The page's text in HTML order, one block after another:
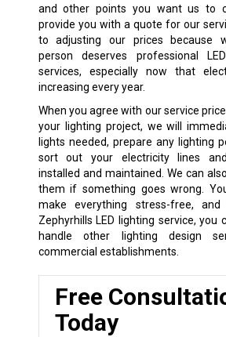
and other points you want us to
provide you with a quote for our
to adjusting our prices because
person deserves professional
services, especially now that
increasing every year.
When you agree with our service
your lighting project, we will
lights needed, prepare any lighting
sort out your electricity lines
installed and maintained. We can
them if something goes wrong.
make everything stress-free,
Zephyrhills LED lighting service, you
handle other lighting design
commercial establishments.
Free
Today